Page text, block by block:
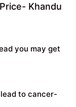
Khandu
you may get
to cancer-